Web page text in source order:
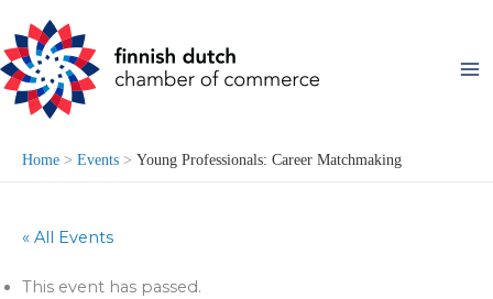
to
content
Home Events Young Professionals: Career Matchmaking
« All Events
This event has passed.